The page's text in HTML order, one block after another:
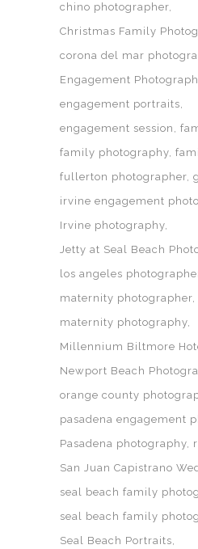
chino photographer
Christmas Family
corona del mar
Engagement
engagement portraits
engagement session
family photography
fullerton photographer
irvine engagement
Irvine photography
Jetty at Seal Beach
los angeles
maternity photographer
maternity photography
Millennium Biltmore
Newport Beach
orange county
pasadena engagement
Pasadena photography
San Juan Capistrano
seal beach family
seal beach family
Seal Beach Portraits